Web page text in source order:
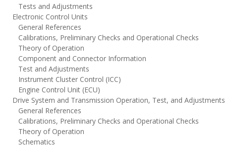
Tests and Adjustments
Electronic Control Units
General References
Calibrations, Preliminary Checks and Operational Checks
Theory of Operation
Component and Connector Information
Test and Adjustments
Instrument Cluster Control (ICC)
Engine Control Unit (ECU)
Drive System and Transmission Operation, Test, and Adjustments
General References
Calibrations, Preliminary Checks and Operational Checks
Theory of Operation
Schematics